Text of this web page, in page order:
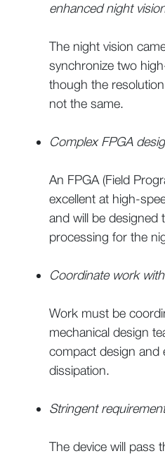
enhanced night
The night vision
synchronize two
though the
not the same.
Complex FPGA
An FPGA (Field
excellent at high-
and will be designed
processing for the
Coordinate work
Work must be
mechanical design
compact design and
dissipation.
Stringent
The device will pass